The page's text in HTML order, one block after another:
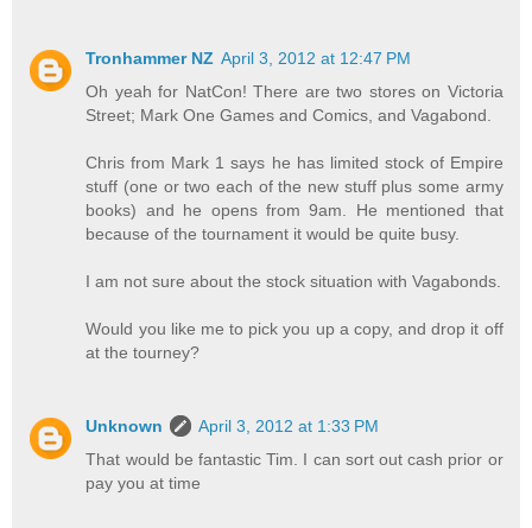
Tronhammer NZ April 3, 2012 at 12:47 PM
Oh yeah for NatCon! There are two stores on Victoria
Street; Mark One Games and Comics, and Vagabond.
Chris from Mark 1 says he has limited stock of Empire
stuff (one or two each of the new stuff plus some army
books) and he opens from 9am. He mentioned that
because of the tournament it would be quite busy.
I am not sure about the stock situation with Vagabonds.
Would you like me to pick you up a copy, and drop it off
at the tourney?
Unknown
April 3, 2012 at 1:33 PM
That would be fantastic Tim. I can sort out cash prior or
pay you at time